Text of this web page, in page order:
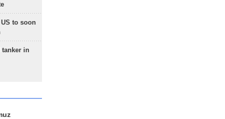
to soon
tanker in